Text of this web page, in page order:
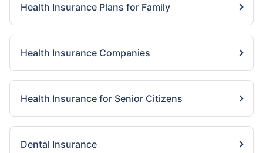
Health Insurance Plans for Family
Health Insurance Companies
Health Insurance for Senior Citizens
Dental Insurance